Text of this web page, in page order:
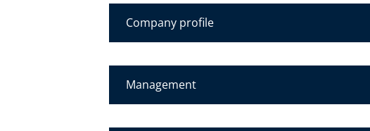
Company profile
Management